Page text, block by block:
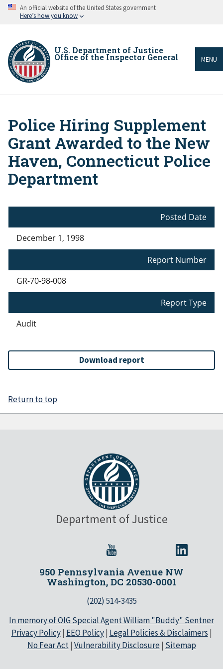
Skip An official website of the United States government
Here’s how you know
U.S. Department of Justice
Office of the Inspector General MENU
Breadcrumb
Police Hiring Supplement
Grant Awarded to the New
Haven, Connecticut Police
Department
Posted Date
December 1, 1998
Report Number
GR-70-98-008
Report Type
Audit
Download report
Return to top
Department of Justice
950 Pennsylvania Avenue NW
Washington, DC 20530-0001
(202) 514-3435
In memory of OIG Special Agent William "Buddy" Sentner
Privacy Policy| EEO Policy| Legal Policies & Disclaimers |
No Fear Act| Vulnerability Disclosure| Sitemap